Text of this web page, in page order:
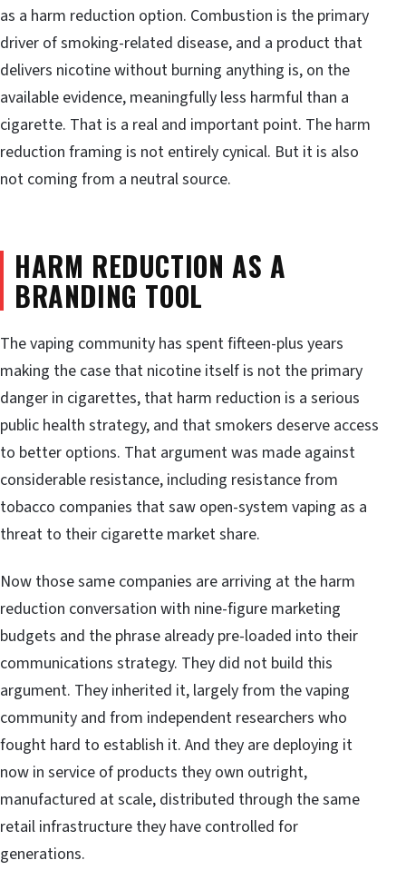
as a harm reduction option. Combustion is the primary
driver of smoking-related disease, and a product that
delivers nicotine without burning anything is, on the
available evidence, meaningfully less harmful than a
cigarette. That is a real and important point. The harm
reduction framing is not entirely cynical. But it is also
not coming from a neutral source.
HARM REDUCTION AS A
BRANDING TOOL
The vaping community has spent fifteen-plus years
making the case that nicotine itself is not the primary
danger in cigarettes, that harm reduction is a serious
public health strategy, and that smokers deserve access
to better options. That argument was made against
considerable resistance, including resistance from
tobacco companies that saw open-system vaping as a
threat to their cigarette market share.
Now those same companies are arriving at the harm
reduction conversation with nine-figure marketing
budgets and the phrase already pre-loaded into their
communications strategy. They did not build this
argument. They inherited it, largely from the vaping
community and from independent researchers who
fought hard to establish it. And they are deploying it
now in service of products they own outright,
manufactured at scale, distributed through the same
retail infrastructure they have controlled for
generations.